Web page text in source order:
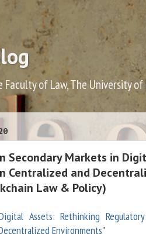
of Law, The University of
Secondary Markets in
Centralized and
Law & Policy)
Assets: Rethinking Regulatory
Environments"